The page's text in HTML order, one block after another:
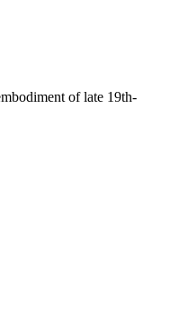
of late 19th-